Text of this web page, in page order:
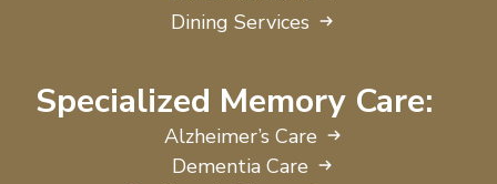
Dining Services
Specialized Memory Care:
Alzheimer’s Care
Dementia Care